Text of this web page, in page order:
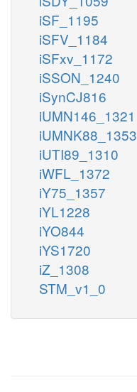
iSF_1195
iSFV_1184
iSFxv_1172
iSSON_1240
iSynCJ816
iUMN146_1321
iUMNK88_1353
iUTI89_1310
iWFL_1372
iY75_1357
iYL1228
iYO844
iYS1720
iZ_1308
STM_v1_0